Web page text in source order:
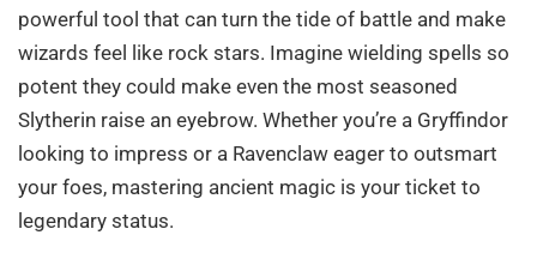
powerful tool that can turn the tide of battle and make
wizards feel like rock stars. Imagine wielding spells so
potent they could make even the most seasoned
Slytherin raise an eyebrow. Whether you’re a Gryffindor
looking to impress or a Ravenclaw eager to outsmart
your foes, mastering ancient magic is your ticket to
legendary status.